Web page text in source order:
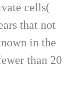
cells(
that not
in the
than 20